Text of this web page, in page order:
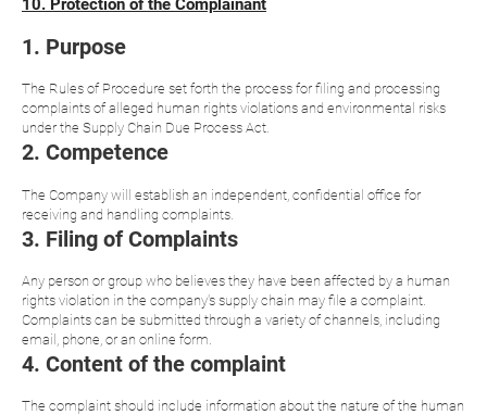
10. Protection of the Complainant
1. Purpose
The Rules of Procedure set forth the process for filing and processing
complaints of alleged human rights violations and environmental risks
under the Supply Chain Due Process Act.
2. Competence
The Company will establish an independent, confidential office for
receiving and handling complaints.
3. Filing of Complaints
Any person or group who believes they have been affected by a human
rights violation in the company's supply chain may file a complaint.
Complaints can be submitted through a variety of channels, including
email, phone, or an online form.
4. Content of the complaint
The complaint should include information about the nature of the human